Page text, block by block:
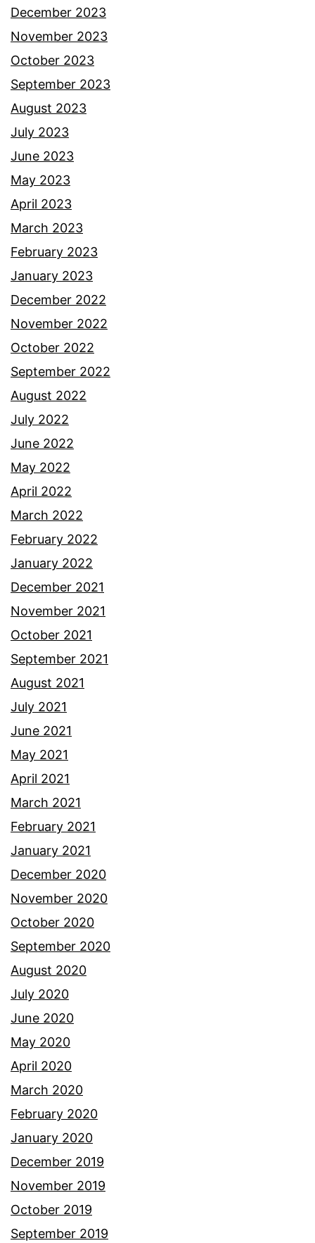
December 2023
November 2023
October 2023
September 2023
August 2023
July 2023
June 2023
May 2023
April 2023
March 2023
February 2023
January 2023
December 2022
November 2022
October 2022
September 2022
August 2022
July 2022
June 2022
May 2022
April 2022
March 2022
February 2022
January 2022
December 2021
November 2021
October 2021
September 2021
August 2021
July 2021
June 2021
May 2021
April 2021
March 2021
February 2021
January 2021
December 2020
November 2020
October 2020
September 2020
August 2020
July 2020
June 2020
May 2020
April 2020
March 2020
February 2020
January 2020
December 2019
November 2019
October 2019
September 2019